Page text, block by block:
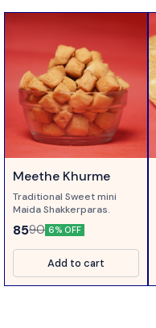
Meethe Khurme
Traditional Sweet mini
Maida Shakkerparas.
8590 6% OFF
Add to cart